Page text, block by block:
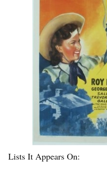
Lists It Appears On: